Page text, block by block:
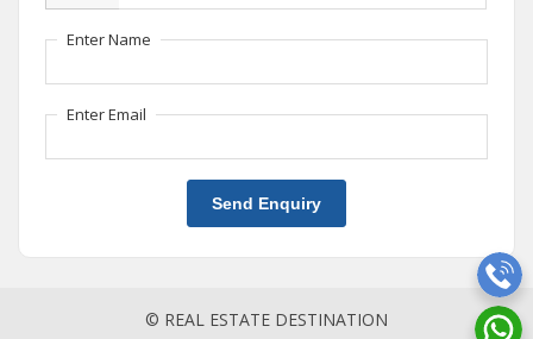
Enter Name
Enter Email
Send Enquiry
© REAL ESTATE DESTINATION